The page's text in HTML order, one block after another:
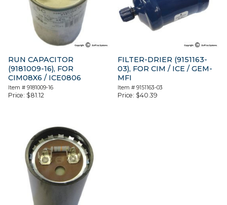
RUN CAPACITOR
(9181009-16), FOR
CIM08X6 / ICE0806
Item # 9181009-16
Price: $81.12
FILTER-DRIER (9151163-
03), FOR CIM / ICE / GEM-
MFI
Item #9151163-03
Price: $40.39